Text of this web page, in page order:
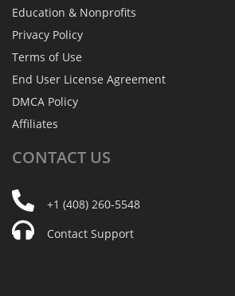
Education & Nonprofits
Privacy Policy
Terms of Use
End User License Agreement
DMCA Policy
Affiliates
CONTACT US
+1 (408) 260-5548
Contact Support